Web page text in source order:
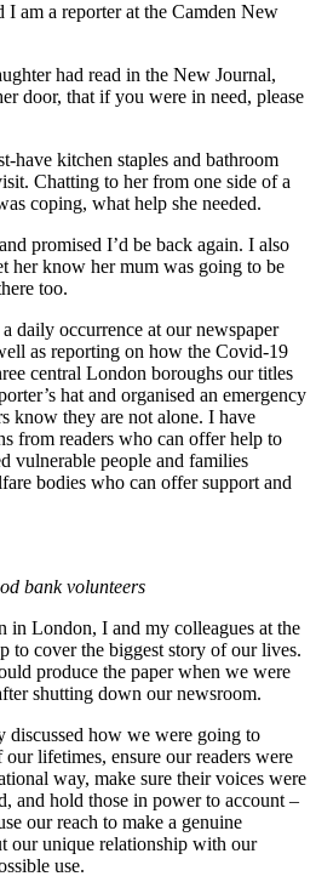
am a reporter at the Camden New
had read in the New Journal,
door, that if you were in need, please
have kitchen staples and bathroom
Chatting to her from one side of a
coping, what help she needed.
promised I’d be back again. I also
her know her mum was going to be
too.
daily occurrence at our newspaper
as reporting on how the Covid-19
central London boroughs our titles
hat and organised an emergency
know they are not alone. I have
from readers who can offer help to
vulnerable people and families
bodies who can offer support and
bank volunteers
in London, I and my colleagues at the
to cover the biggest story of our lives.
produce the paper when we were
shutting down our newsroom.
discussed how we were going to
lifetimes, ensure our readers were
way, make sure their voices were
and hold those in power to account –
our reach to make a genuine
our unique relationship with our
use.